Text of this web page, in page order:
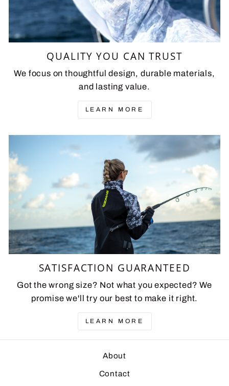
QUALITY YOU CAN TRUST
We focus on thoughtful design, durable materials,
and lasting value.
LEARN MORE
SATISFACTION GUARANTEED
Got the wrong size? Not what you expected? We
promise we'll try our best to make it right.
LEARN MORE
About
Contact